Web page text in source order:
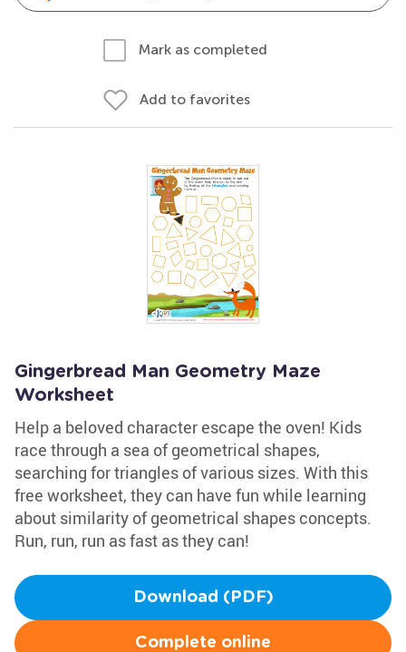
Mark as completed
Add to favorites
Gingerbread Man Geometry Maze
Worksheet
Help a beloved character escape the oven! Kids
race through a sea of geometrical shapes,
searching for triangles of various sizes. With this
free worksheet, they can have fun while learning
about similarity of geometrical shapes concepts.
Run, run, run as fast as they can!
Download (PDF)
Complete online